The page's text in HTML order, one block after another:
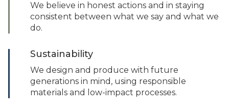
We believe in honest actions and in staying
consistent between what we say and what we
do.
Sustainability
We design and produce with future
generations in mind, using responsible
materials and low-impact processes.